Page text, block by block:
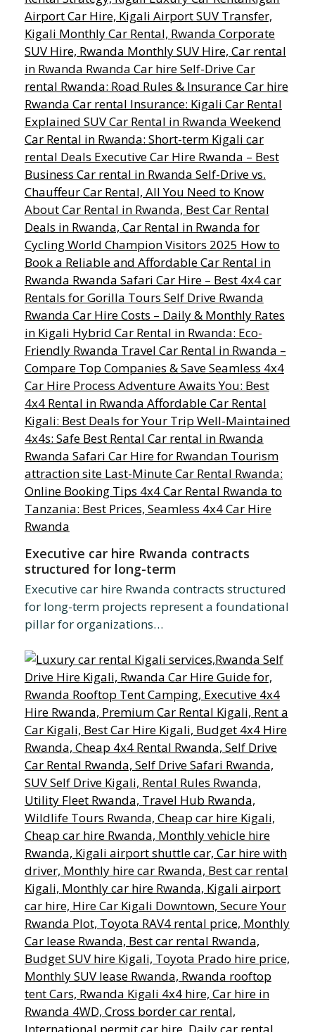
Executive car hire Rwanda contracts
structured for long-term
Executive car hire Rwanda contracts structured
for long-term projects represent a foundational
pillar for organizations…